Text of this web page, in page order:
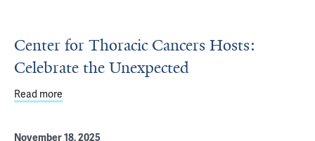
Center for Thoracic Cancers Hosts:
Celebrate the Unexpected
Read more
November 18, 2025